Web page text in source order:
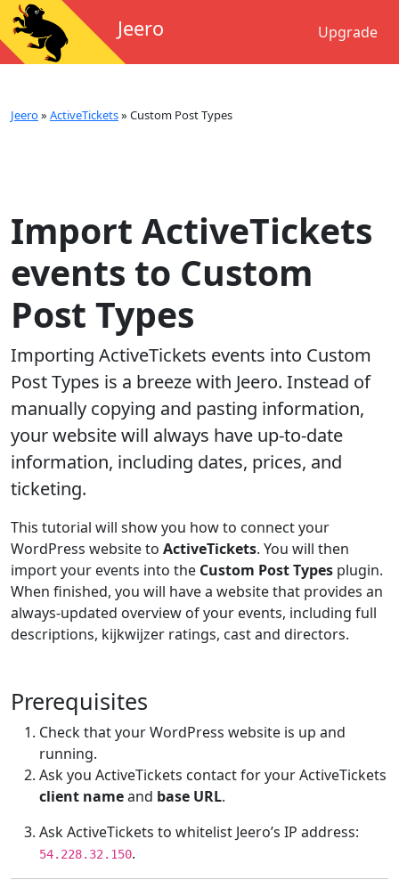
Jeero Upgrade
Jeero» ActiveTickets» Custom Post Types
Import ActiveTickets
events to Custom
Post Types
Importing ActiveTickets events into Custom
Post Types is a breeze with Jeero. Instead of
manually copying and pasting information,
your website will always have up-to-date
information, including dates, prices, and
ticketing.
This tutorial will show you how to connect your
WordPress website to ActiveTickets. You will then
import your events into the Custom Post Types plugin.
When finished, you will have a website that provides an
always-updated overview of your events, including full
descriptions, kijkwijzer ratings, cast and directors.
Prerequisites
Check that your WordPress website is up and
running.
Ask you ActiveTickets contact for your ActiveTickets
client nameand base URL.
Ask ActiveTickets to whitelist Jeero’s IP address:
54.228.32.150.